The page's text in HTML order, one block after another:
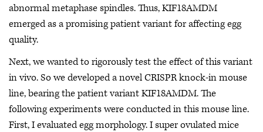
abnormal metaphase spindles. Thus, KIF18AMDM
emerged as a promising patient variant for affecting egg
quality.
Next, we wanted to rigorously test the effect of this variant
in vivo. So we developed a novel CRISPR knock-in mouse
line, bearing the patient variant KIF18AMDM. The
following experiments were conducted in this mouse line.
First, I evaluated egg morphology. I super ovulated mice